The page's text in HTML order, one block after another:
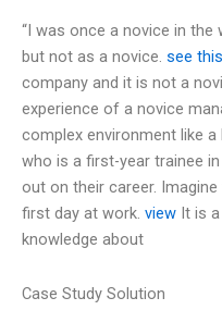
“I was once a novice in
but not as a novice. see
company and it is not a
experience of a novice
complex environment like
who is a first-year trainee
out on their career.
first day at work. view It is
knowledge about
Case Study Solution